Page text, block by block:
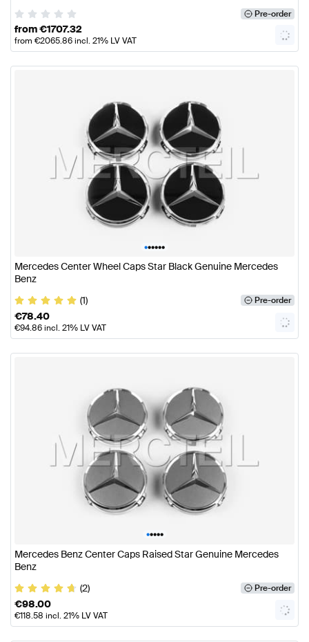
Pre-order
from€1707.32
from €2065.86incl. 21% LV VAT
••••••
Mercedes Center Wheel Caps Star Black Genuine Mercedes
Benz
(1)
Pre-order
€78.40
€94.86incl. 21% LV VAT
•••••
Mercedes Benz Center Caps Raised Star Genuine Mercedes
Benz
(2)
Pre-order
€98.00
€118.58 incl. 21% LV VAT